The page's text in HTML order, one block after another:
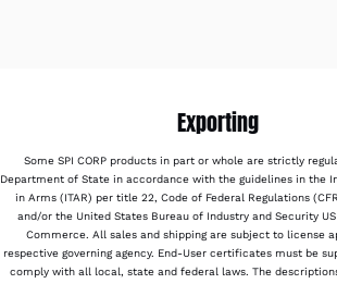
Exporting
Some SPI CORP products in part or whole are strictly
Department of State in accordance with the guidelines in the
in Arms (ITAR) per title 22, Code of Federal Regulations
and/or the United States Bureau of Industry and Security
Commerce. All sales and shipping are subject to license
respective governing agency. End-User certificates must be
comply with all local, state and federal laws. The